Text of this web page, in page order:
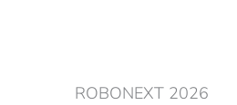
ROBONEXT 2026